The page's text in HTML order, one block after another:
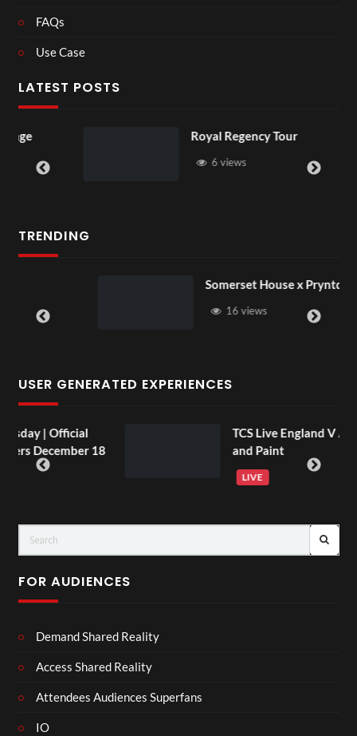
FAQs
Use Case
LATEST POSTS
Royal Regency Tour
6 views
TRENDING
Somerset House x Pryntd
USER GENERATED EXPERIENCES
TCS Live England V Argentina Sip
FOR AUDIENCES
Demand Shared Reality
Access Shared Reality
Attendees Audiences Superfans
IO